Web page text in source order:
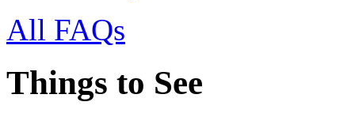
All FAQs
Things to See